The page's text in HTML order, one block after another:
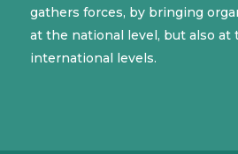
gathers forces, by bringing
at the national level, but also at
international levels.